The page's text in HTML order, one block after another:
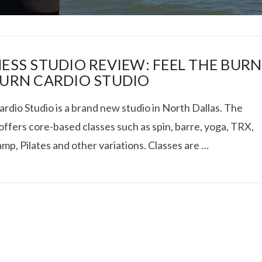
ICE ROLLS IN
STUDIO REVIEW: FEEL THE BURN
CARDIO STUDIO
Studio is a brand new studio in North Dallas. The
core-based classes such as spin, barre, yoga, TRX,
Pilates and other variations. Classes are …